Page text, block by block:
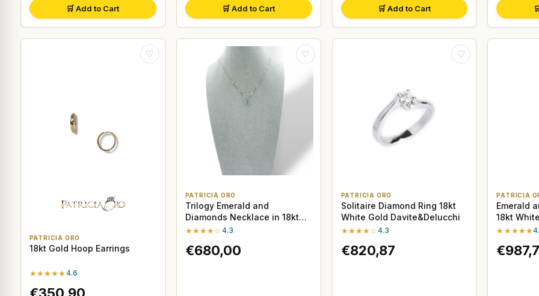
🛒 Add to Cart 🛒 Add to Cart 🛒 Add to Cart
♡
PATRICIA ORO
18kt Gold Hoop Earrings
★★★★★4.6
♡
PATRICIA ORO
Trilogy Emerald and
Diamonds Necklace in 18kt
White Gold
★★★★☆4.3
€680,00
♡
PATRICIA ORO
Solitaire Diamond Ring 18kt
White Gold Davite&Delucchi
★★★★☆4.3
€820,87
PATRICIA
Emerald
18kt
Delucchi
★★★★★